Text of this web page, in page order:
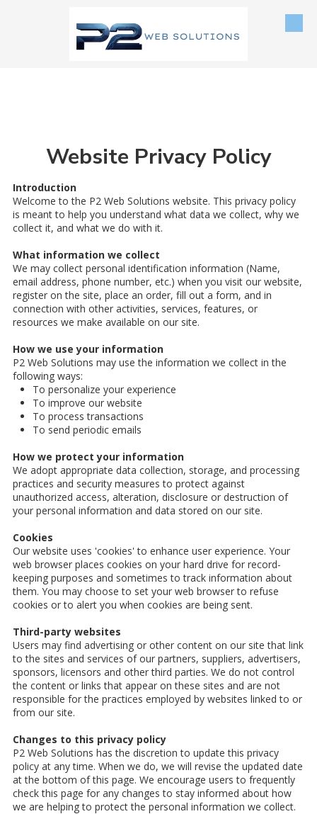
Skip to content
Website Privacy Policy
Introduction
Welcome to the P2 Web Solutions website. This privacy policy
is meant to help you understand what data we collect, why we
collect it, and what we do with it.
What information we collect
We may collect personal identification information (Name,
email address, phone number, etc.) when you visit our website,
register on the site, place an order, fill out a form, and in
connection with other activities, services, features, or
resources we make available on our site.
How we use your information
P2 Web Solutions may use the information we collect in the
following ways:
To personalize your experience
To improve our website
To process transactions
To send periodic emails
How we protect your information
We adopt appropriate data collection, storage, and processing
practices and security measures to protect against
unauthorized access, alteration, disclosure or destruction of
your personal information and data stored on our site.
Cookies
Our website uses 'cookies' to enhance user experience. Your
web browser places cookies on your hard drive for record-
keeping purposes and sometimes to track information about
them. You may choose to set your web browser to refuse
cookies or to alert you when cookies are being sent.
Third-party websites
Users may find advertising or other content on our site that link
to the sites and services of our partners, suppliers, advertisers,
sponsors, licensors and other third parties. We do not control
the content or links that appear on these sites and are not
responsible for the practices employed by websites linked to or
from our site.
Changes to this privacy policy
P2 Web Solutions has the discretion to update this privacy
policy at any time. When we do, we will revise the updated date
at the bottom of this page. We encourage users to frequently
check this page for any changes to stay informed about how
we are helping to protect the personal information we collect.